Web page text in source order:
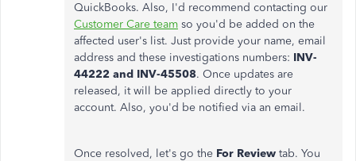
QuickBooks. Also, I'd recommend contacting our
Customer Care team so you'd be added on the
affected user's list. Just provide your name, email
address and these investigations numbers: INV-
44222 and INV-45508. Once updates are
released, it will be applied directly to your
account. Also, you'd be notified via an email.
Once resolved, let's go the For Review tab. You